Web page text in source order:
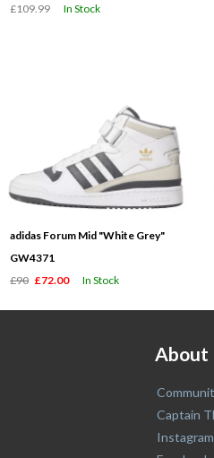
£109.99
In Stock
adidas Forum Mid "White Grey"
GW4371
£90 £72.00 In Stock
About
Captain
Instagram